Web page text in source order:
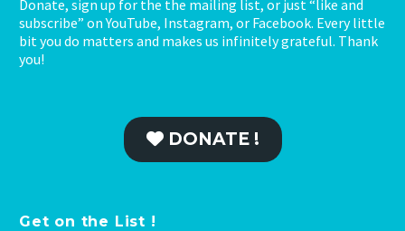
Donate, sign up for the the mailing list, or just “like and
subscribe” on YouTube, Instagram, or Facebook. Every little
bit you do matters and makes us infinitely grateful. Thank
you!
DONATE !
Get on the List !